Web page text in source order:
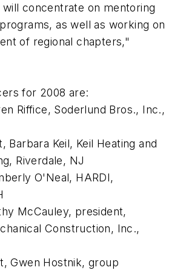
will concentrate on mentoring
as well as working on
of regional chapters,"
for 2008 are:
Riffice, Soderlund Bros., Inc.,
Barbara Keil, Keil Heating and
Riverdale, NJ
O'Neal, HARDI,
McCauley, president,
Construction, Inc.,
Gwen Hostnik, group